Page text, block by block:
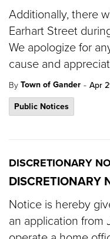
Additionally, there
Earhart Street
We apologize for
cause and
By Town of Gander - Apr
Public Notices
DISCRETIONARY
DISCRETIONARY
Notice is hereby
an application from